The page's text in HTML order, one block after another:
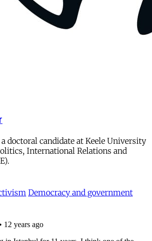
doctoral candidate at Keele University
International Relations and
Democracy and government